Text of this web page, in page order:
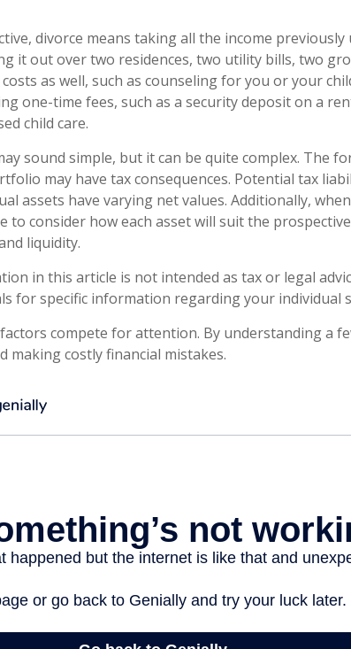
divorce means taking all the income
it out over two residences, two utility bills, two
as well, such as counseling for you or your
one-time fees, such as a security deposit on a
child care.
sound simple, but it can be quite complex. The
may have tax consequences. Potential tax
assets have varying net values. Additionally,
to consider how each asset will suit the
liquidity.
in this article is not intended as tax or legal
for specific information regarding your individual
compete for attention. By understanding a
making costly financial mistakes.